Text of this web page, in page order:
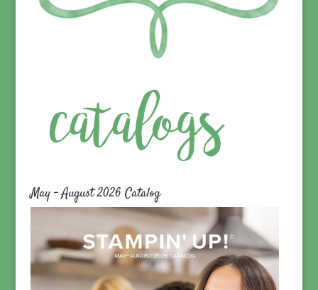
May – August 2026 Catalog